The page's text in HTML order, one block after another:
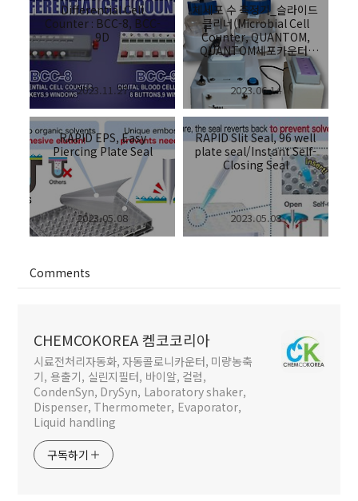
Differential Cell
Counter : BCC-8, BCC-
9D
2023.11.27
체세포 수 측정기_슬라이드
클리너(Microbial Cell
Counter, QUANTOM,
QUANTOM세포카운터,
Automated Microbial
Cell Counter, 유세포분석
기, Flow Cytometer, 혈구
계수판,
Hemocytometer, 자동 세
포계수기, 미생물/박테리아
..
2023.06.14
RAPID EPS, Easy
Piercing Plate Seal
2023.05.08
RAPID Slit Seal, 96 well
plate seal/Instant Self-
Closing Seal
2023.05.08
Comments
CHEMCOKOREA 켐코코리아
시료전처리자동화, 자동콜로니카운터, 미량농축
기, 용출기, 실린지필터, 바이알, 컬럼,
CondenSyn, DrySyn, Laboratory shaker,
Dispenser, Thermometer, Evaporator,
Liquid handling
구독하기